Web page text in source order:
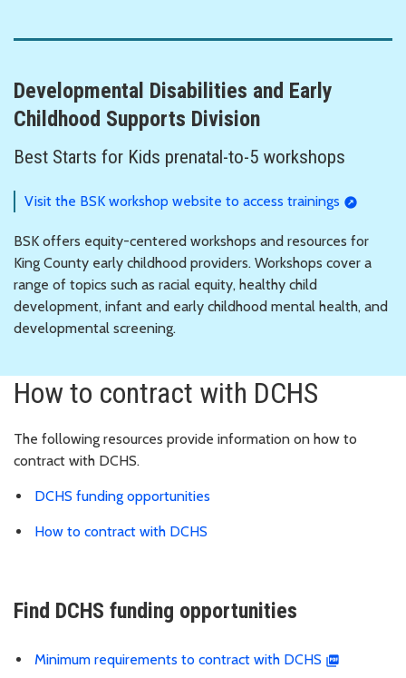
Developmental Disabilities and Early
Childhood Supports Division
Best Starts for Kids prenatal-to-5 workshops
Visit the BSK workshop website to access trainings
BSK offers equity-centered workshops and resources for
King County early childhood providers. Workshops cover a
range of topics such as racial equity, healthy child
development, infant and early childhood mental health, and
developmental screening.
How to contract with DCHS
The following resources provide information on how to
contract with DCHS.
DCHS funding opportunities
How to contract with DCHS
Find DCHS funding opportunities
Minimum requirements to contract with DCHS